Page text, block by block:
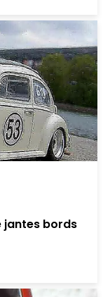
jantes bords